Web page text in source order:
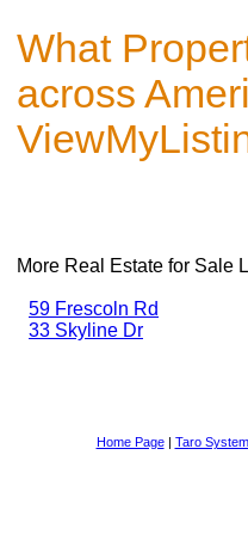
What
across
More Real Estate for Sale
59 Frescoln Rd
33 Skyline Dr
Home Page| Taro